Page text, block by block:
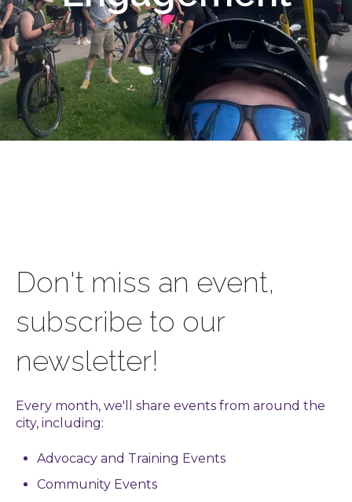
Don't miss an event,
subscribe to our
newsletter!
Every month, we'll share events from around the
city, including:
Advocacy and Training Events
Community Events